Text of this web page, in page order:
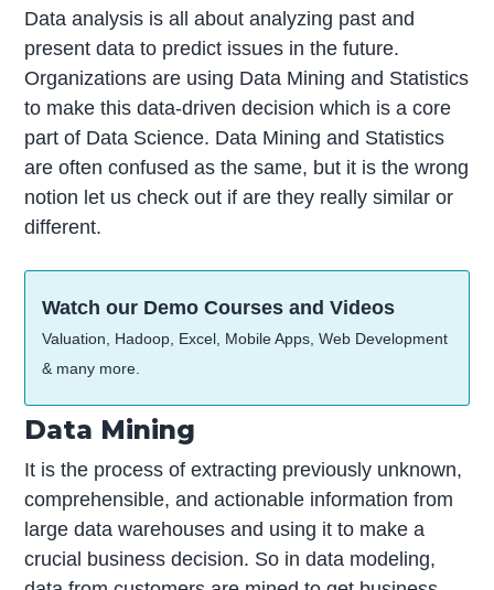
Data analysis is all about analyzing past and
present data to predict issues in the future.
Organizations are using Data Mining and Statistics
to make this data-driven decision which is a core
part of Data Science. Data Mining and Statistics
are often confused as the same, but it is the wrong
notion let us check out if are they really similar or
different.
Watch our Demo Courses and Videos
Valuation, Hadoop, Excel, Mobile Apps, Web Development
& many more.
Data Mining
It is the process of extracting previously unknown,
comprehensible, and actionable information from
large data warehouses and using it to make a
crucial business decision. So in data modeling,